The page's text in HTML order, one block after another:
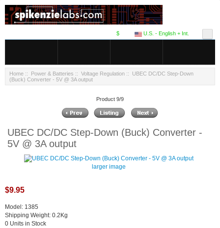
U.S. - English + Int.
$
Home :: Power & Batteries :: Voltage Regulation :: UBEC DC/DC Step-Down
(Buck) Converter - 5V @ 3A output
Product 9/9
UBEC DC/DC Step-Down (Buck) Converter -
5V @ 3A output
larger image
$9.95
Model: 1385
Shipping Weight: 0.2Kg
0 Units in Stock